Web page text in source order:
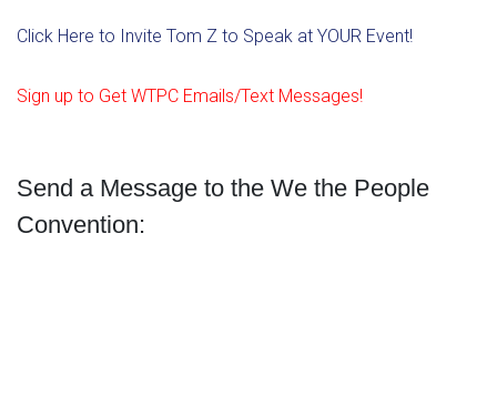
Click Here to Invite Tom Z to Speak at YOUR Event!
Sign up to Get WTPC Emails/Text Messages!
Send a Message to the We the People
Convention: